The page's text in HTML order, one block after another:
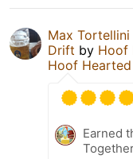
Max Tortellini
Drift by Hoof
Hoof
Earned